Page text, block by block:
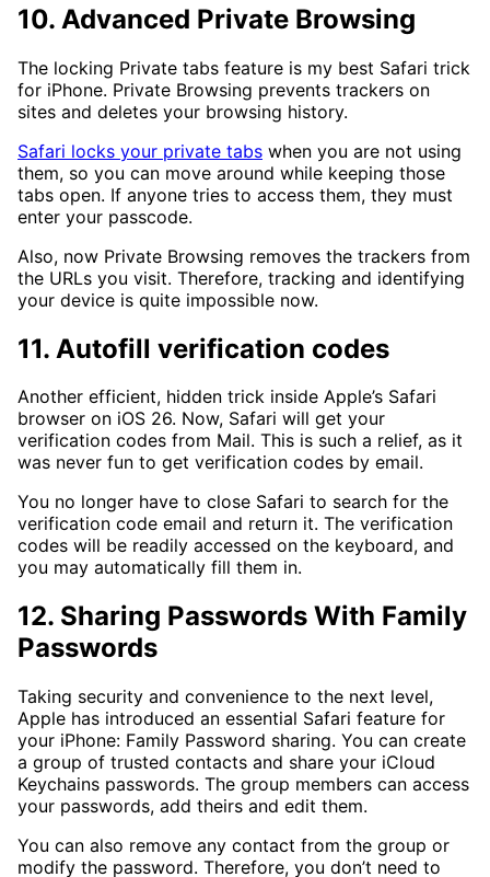
10. Advanced Private Browsing
The locking Private tabs feature is my best Safari trick
for iPhone. Private Browsing prevents trackers on
sites and deletes your browsing history.
Safari locks your private tabs when you are not using
them, so you can move around while keeping those
tabs open. If anyone tries to access them, they must
enter your passcode.
Also, now Private Browsing removes the trackers from
the URLs you visit. Therefore, tracking and identifying
your device is quite impossible now.
11. Autofill verification codes
Another efficient, hidden trick inside Apple’s Safari
browser on iOS 26. Now, Safari will get your
verification codes from Mail. This is such a relief, as it
was never fun to get verification codes by email.
You no longer have to close Safari to search for the
verification code email and return it. The verification
codes will be readily accessed on the keyboard, and
you may automatically fill them in.
12. Sharing Passwords With Family
Passwords
Taking security and convenience to the next level,
Apple has introduced an essential Safari feature for
your iPhone: Family Password sharing. You can create
a group of trusted contacts and share your iCloud
Keychains passwords. The group members can access
your passwords, add theirs and edit them.
You can also remove any contact from the group or
modify the password. Therefore, you don’t need to